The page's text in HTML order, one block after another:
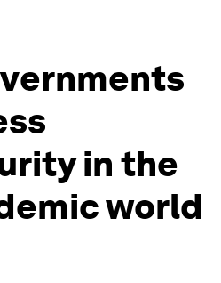
in the
world